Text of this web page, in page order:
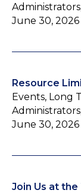
June 30, 2026
Resource
Events, Long
June 30, 2026
Join Us at the